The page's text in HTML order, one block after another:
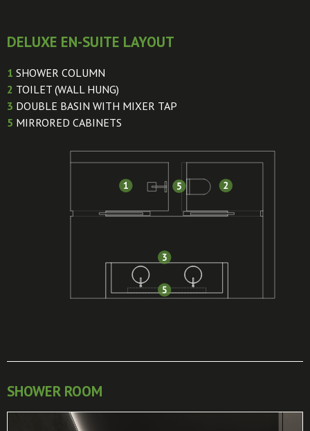
DELUXE EN-SUITE LAYOUT
1 SHOWER COLUMN
2 TOILET (WALL HUNG)
3 DOUBLE BASIN WITH MIXER TAP
5 MIRRORED CABINETS
SHOWER ROOM